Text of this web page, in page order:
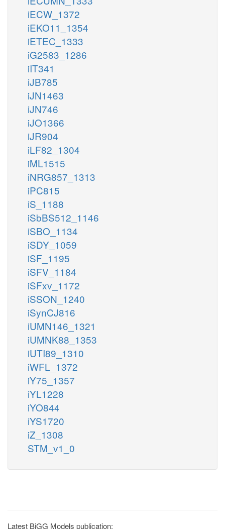
iECW_1372
iEKO11_1354
iETEC_1333
iG2583_1286
iIT341
iJB785
iJN1463
iJN746
iJO1366
iJR904
iLF82_1304
iML1515
iNRG857_1313
iPC815
iS_1188
iSbBS512_1146
iSBO_1134
iSDY_1059
iSF_1195
iSFV_1184
iSFxv_1172
iSSON_1240
iSynCJ816
iUMN146_1321
iUMNK88_1353
iUTI89_1310
iWFL_1372
iY75_1357
iYL1228
iYO844
iYS1720
iZ_1308
STM_v1_0
Latest BiGG Models publication: